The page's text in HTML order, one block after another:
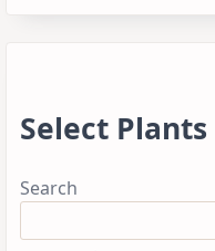
Select Plants
Search